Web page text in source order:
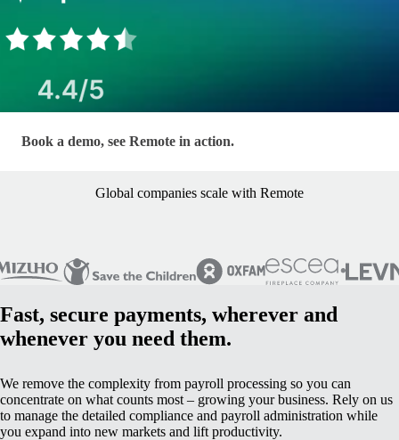
LP - EOR — Hero Form
Book a demo, see Remote in action.
Global companies scale with Remote
Fast, secure payments, wherever and
whenever you need them.
We remove the complexity from payroll processing so you can
concentrate on what counts most – growing your business. Rely on us
to manage the detailed compliance and payroll administration while
you expand into new markets and lift productivity.